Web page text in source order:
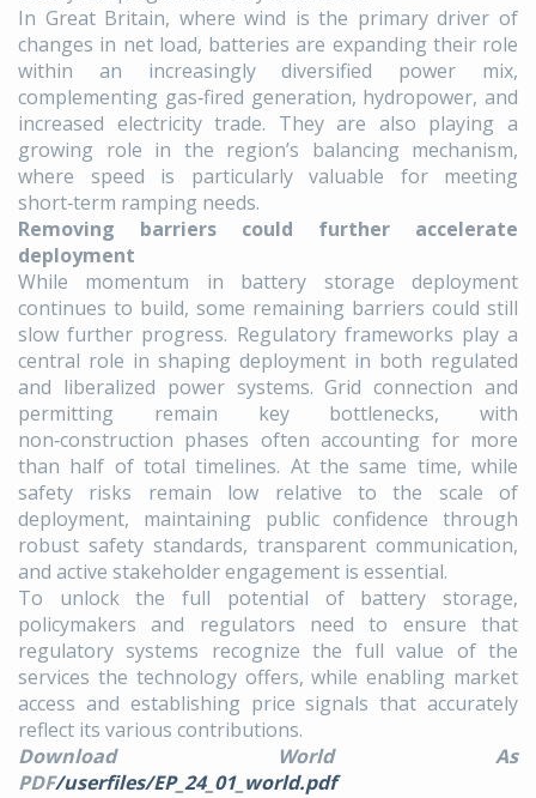
In Great Britain, where wind is the primary driver of
changes in net load, batteries are expanding their role
within an increasingly diversified power mix,
complementing gas‑fired generation, hydropower, and
increased electricity trade. They are also playing a
growing role in the region’s balancing mechanism,
where speed is particularly valuable for meeting
short‑term ramping needs.
Removing barriers could further accelerate
deployment
While momentum in battery storage deployment
continues to build, some remaining barriers could still
slow further progress. Regulatory frameworks play a
central role in shaping deployment in both regulated
and liberalized power systems. Grid connection and
permitting remain key bottlenecks, with
non‑construction phases often accounting for more
than half of total timelines. At the same time, while
safety risks remain low relative to the scale of
deployment, maintaining public confidence through
robust safety standards, transparent communication,
and active stakeholder engagement is essential.
To unlock the full potential of battery storage,
policymakers and regulators need to ensure that
regulatory systems recognize the full value of the
services the technology offers, while enabling market
access and establishing price signals that accurately
reflect its various contributions.
Download World As
PDF/userfiles/EP_24_01_world.pdf